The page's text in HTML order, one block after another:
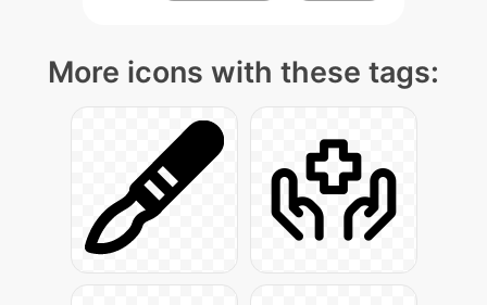
More icons with these tags: